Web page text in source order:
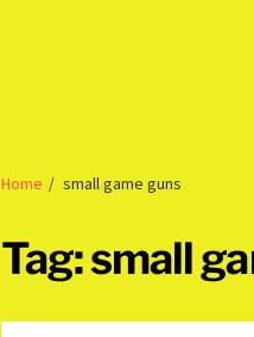
Home small game guns
Tag:small